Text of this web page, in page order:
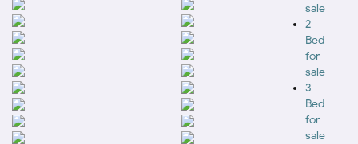
sale
2
Bed
for
sale
3
Bed
for
sale